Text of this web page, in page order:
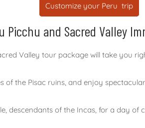
Customize your Peru trip
Picchu and Sacred Valley
Valley tour package will take you
of the Pisac ruins, and enjoy
descendants of the Incas, for a day of